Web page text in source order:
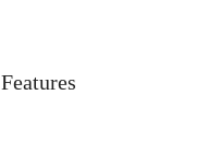
Features